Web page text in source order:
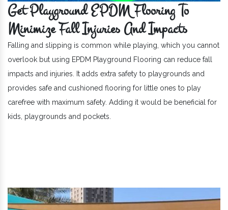
Get Playground EPDM Flooring To
Minimize Fall Injuries And Impacts
Falling and slipping is common while playing, which you cannot
overlook but using EPDM Playground Flooring can reduce fall
impacts and injuries. It adds extra safety to playgrounds and
provides safe and cushioned flooring for little ones to play
carefree with maximum safety. Adding it would be beneficial for
kids, playgrounds and pockets.